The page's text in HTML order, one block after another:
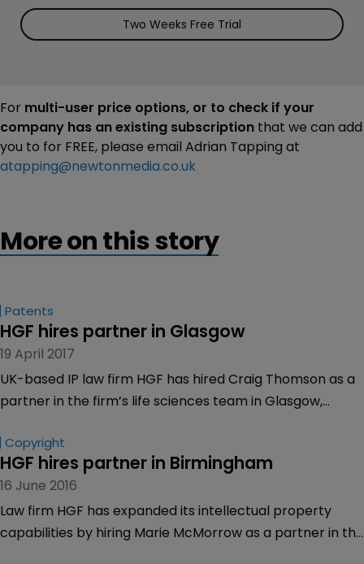
Two Weeks Free Trial
For multi-user price options, or to check if your
company has an existing subscription that we can add
you to for FREE, please email Adrian Tapping at
atapping@newtonmedia.co.uk
More on this story
Patents
HGF hires partner in Glasgow
19 April 2017
UK-based IP law firm HGF has hired Craig Thomson as a
partner in the firm’s life sciences team in Glasgow,
Copyright
HGF hires partner in Birmingham
16 June 2016
Law firm HGF has expanded its intellectual property
capabilities by hiring Marie McMorrow as a partner in the